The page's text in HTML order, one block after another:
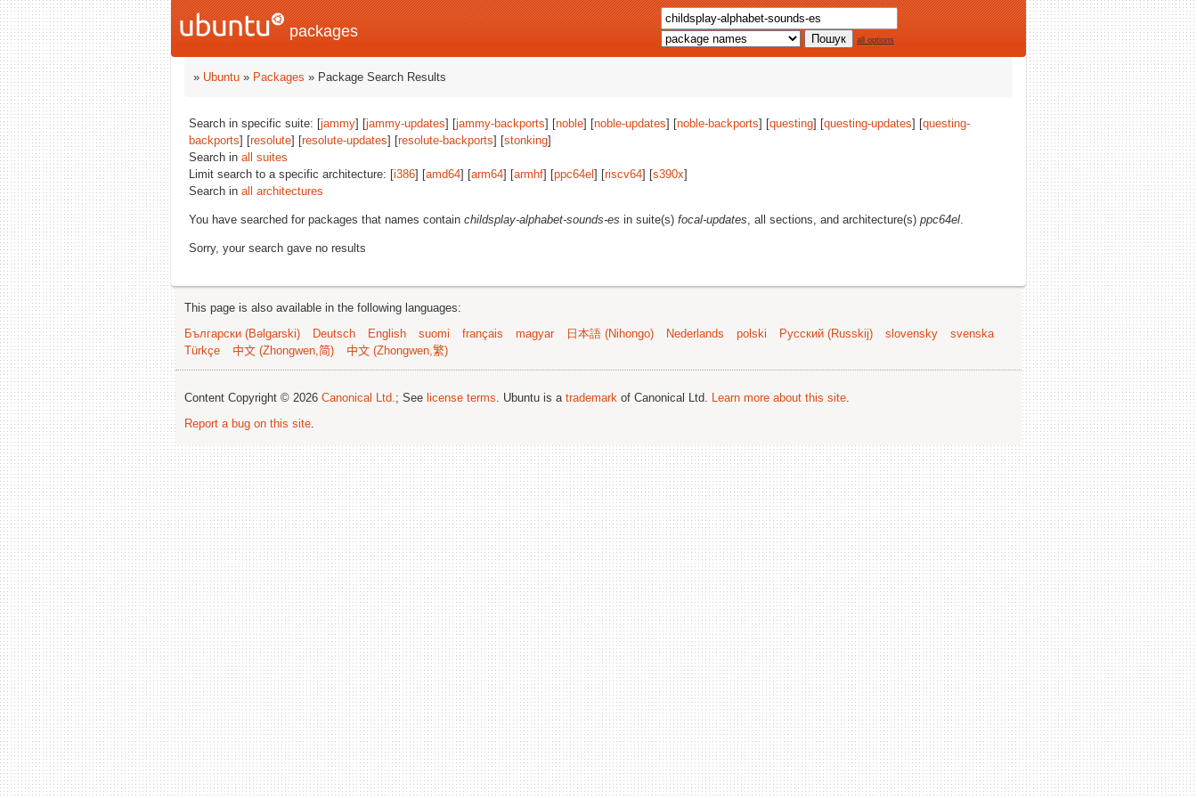
packages all options
» Ubuntu » Packages » Package Search Results
Search in specific suite: [jammy] [jammy-updates] [jammy-backports] [noble] [noble-updates] [noble-backports] [questing] [questing-updates] [questing-
backports] [resolute] [resolute-updates] [resolute-backports] [stonking]
Search in all suites
Limit search to a specific architecture: [i386] [amd64] [arm64] [armhf] [ppc64el ] [riscv64] [s390x]
Search in all architectures
You have searched for packages that names contain childsplay-alphabet-sounds-es in suite(s) focal-updates, all sections, and architecture(s) ppc64el.
Sorry, your search gave no results
This page is also available in the following languages:
Български (Bəlgarski)
Deutsch English suomi français magyar 日本語 (Nihongo) Nederlands polski Русский (Russkij) slovensky
svenska
Türkçe
中文 (Zhongwen,简) 中文 (Zhongwen,繁)
Content Copyright © 2026 Canonical Ltd.; See license terms. Ubuntu is a trademark of Canonical Ltd. Learn more about this site.
Report a bug on this site.